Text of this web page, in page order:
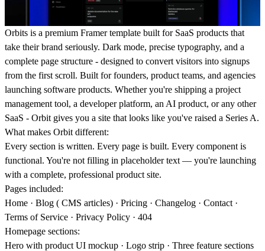
Orbits is a premium Framer template built for SaaS products that
take their brand seriously. Dark mode, precise typography, and a
complete page structure - designed to convert visitors into signups
from the first scroll. Built for founders, product teams, and agencies
launching software products. Whether you're shipping a project
management tool, a developer platform, an AI product, or any other
SaaS - Orbit gives you a site that looks like you've raised a Series A.
What makes Orbit different:
Every section is written. Every page is built. Every component is
functional. You're not filling in placeholder text — you're launching
with a complete, professional product site.
Pages included:
Home · Blog ( CMS articles) · Pricing · Changelog · Contact ·
Terms of Service · Privacy Policy · 404
Homepage sections:
Hero with product UI mockup · Logo strip · Three feature sections